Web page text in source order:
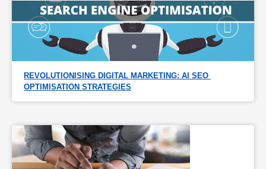
REVOLUTIONISING DIGITAL MARKETING: AI SEO
OPTIMISATION STRATEGIES